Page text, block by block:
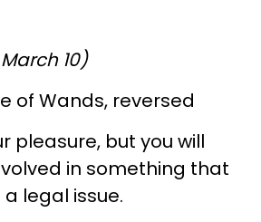
10)
of Wands, reversed
pleasure, but you will
in something that
legal issue.